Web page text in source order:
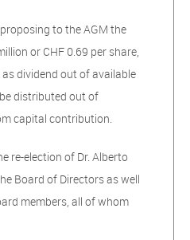
to the AGM the
or CHF 0.69 per share,
dividend out of available
distributed out of
capital contribution.
re-election of Dr. Alberto
Board of Directors as well
members, all of whom